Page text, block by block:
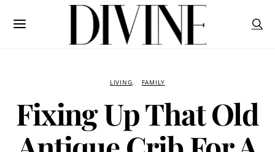
LIVING FAMILY
Fixing Up That Old